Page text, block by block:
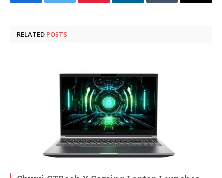
FacebookTwitter Pinterest LinkedInTumblr Email
RELATED POSTS